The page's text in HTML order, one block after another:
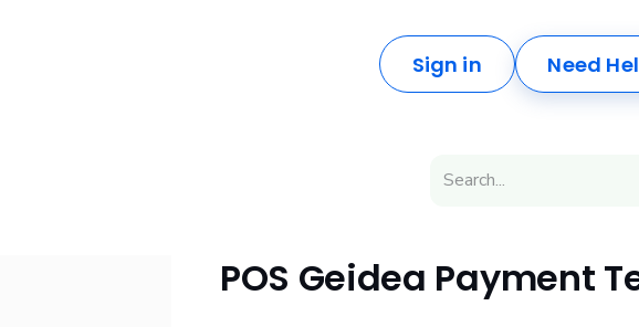
CompanySign in Need
POS Geidea Payment